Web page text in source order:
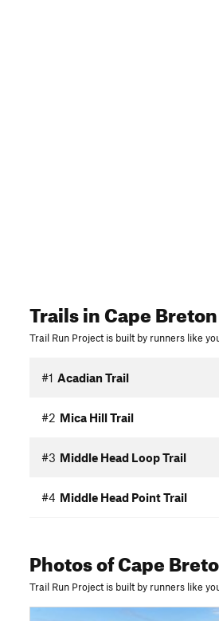
Trailsin Cape Breton
Trail Run Project is built by runners like
#1 Acadian Trail
#2 Mica Hill Trail
#3 Middle Head Loop Trail
#4 Middle Head Point Trail
Photosof Cape
Trail Run Project is built by runners like